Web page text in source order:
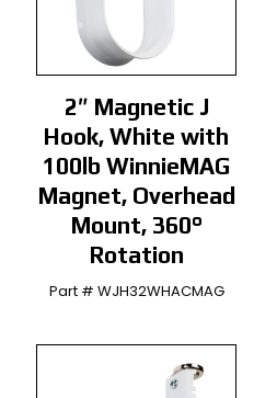
2″ Magnetic J
Hook, White with
100lb WinnieMAG
Magnet, Overhead
Mount, 360°
Rotation
Part # WJH32WHACMAG